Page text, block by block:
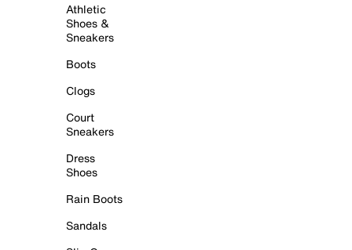
Athletic
Shoes &
Sneakers
Boots
Clogs
Court
Sneakers
Dress
Shoes
Rain Boots
Sandals